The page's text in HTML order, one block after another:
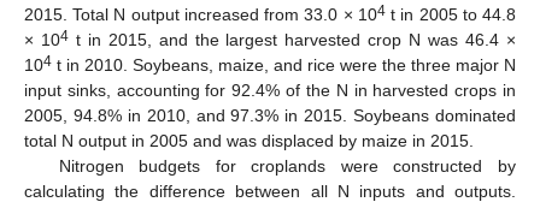
2015. Total N output increased from 33.0 × 104t in 2005 to 44.8
× 104t in 2015, and the largest harvested crop N was 46.4 ×
104 t in 2010. Soybeans, maize, and rice were the three major N
input sinks, accounting for 92.4% of the N in harvested crops in
2005, 94.8% in 2010, and 97.3% in 2015. Soybeans dominated
total N output in 2005 and was displaced by maize in 2015.
Nitrogen budgets for croplands were constructed by
calculating the difference between all N inputs and outputs.